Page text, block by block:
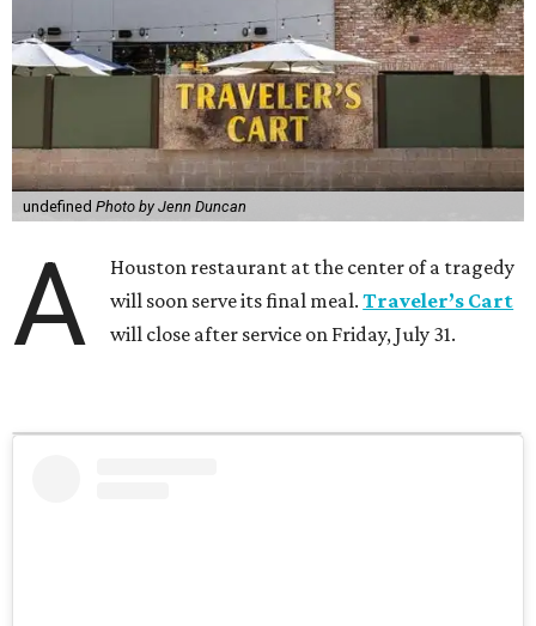
undefined Photo by Jenn Duncan
A
Houston restaurant at the center of a tragedy
will soon serve its final meal.Traveler’s Cart
will close after service on Friday, July 31.